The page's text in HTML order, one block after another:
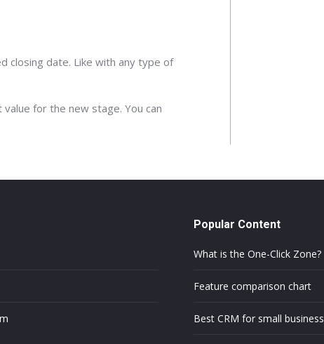
closing date. Like with any type of
for the new stage. You can
Popular Content
What is the One-Click Zone?
Feature comparison chart
Best CRM for small business